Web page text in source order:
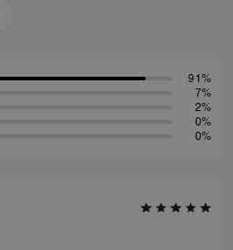
91%
7%
2%
0%
0%